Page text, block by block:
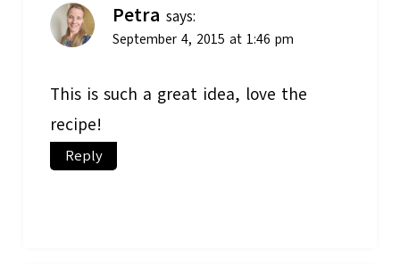
Petra says:
September 4, 2015 at 1:46 pm
This is such a great idea, love the
recipe!
Reply